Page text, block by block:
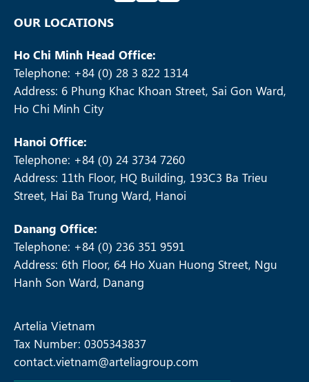
OUR LOCATIONS
Ho Chi Minh Head Office:
Telephone: +84 (0) 28 3 822 1314
Address: 6 Phung Khac Khoan Street, Sai Gon Ward,
Ho Chi Minh City
Hanoi Office:
Telephone: +84 (0) 24 3734 7260
Address: 11th Floor, HQ Building, 193C3 Ba Trieu
Street, Hai Ba Trung Ward, Hanoi
Danang Office:
Telephone: +84 (0) 236 351 9591
Address: 6th Floor, 64 Ho Xuan Huong Street, Ngu
Hanh Son Ward, Danang
Artelia Vietnam
Tax Number: 0305343837
contact.vietnam@arteliagroup.com